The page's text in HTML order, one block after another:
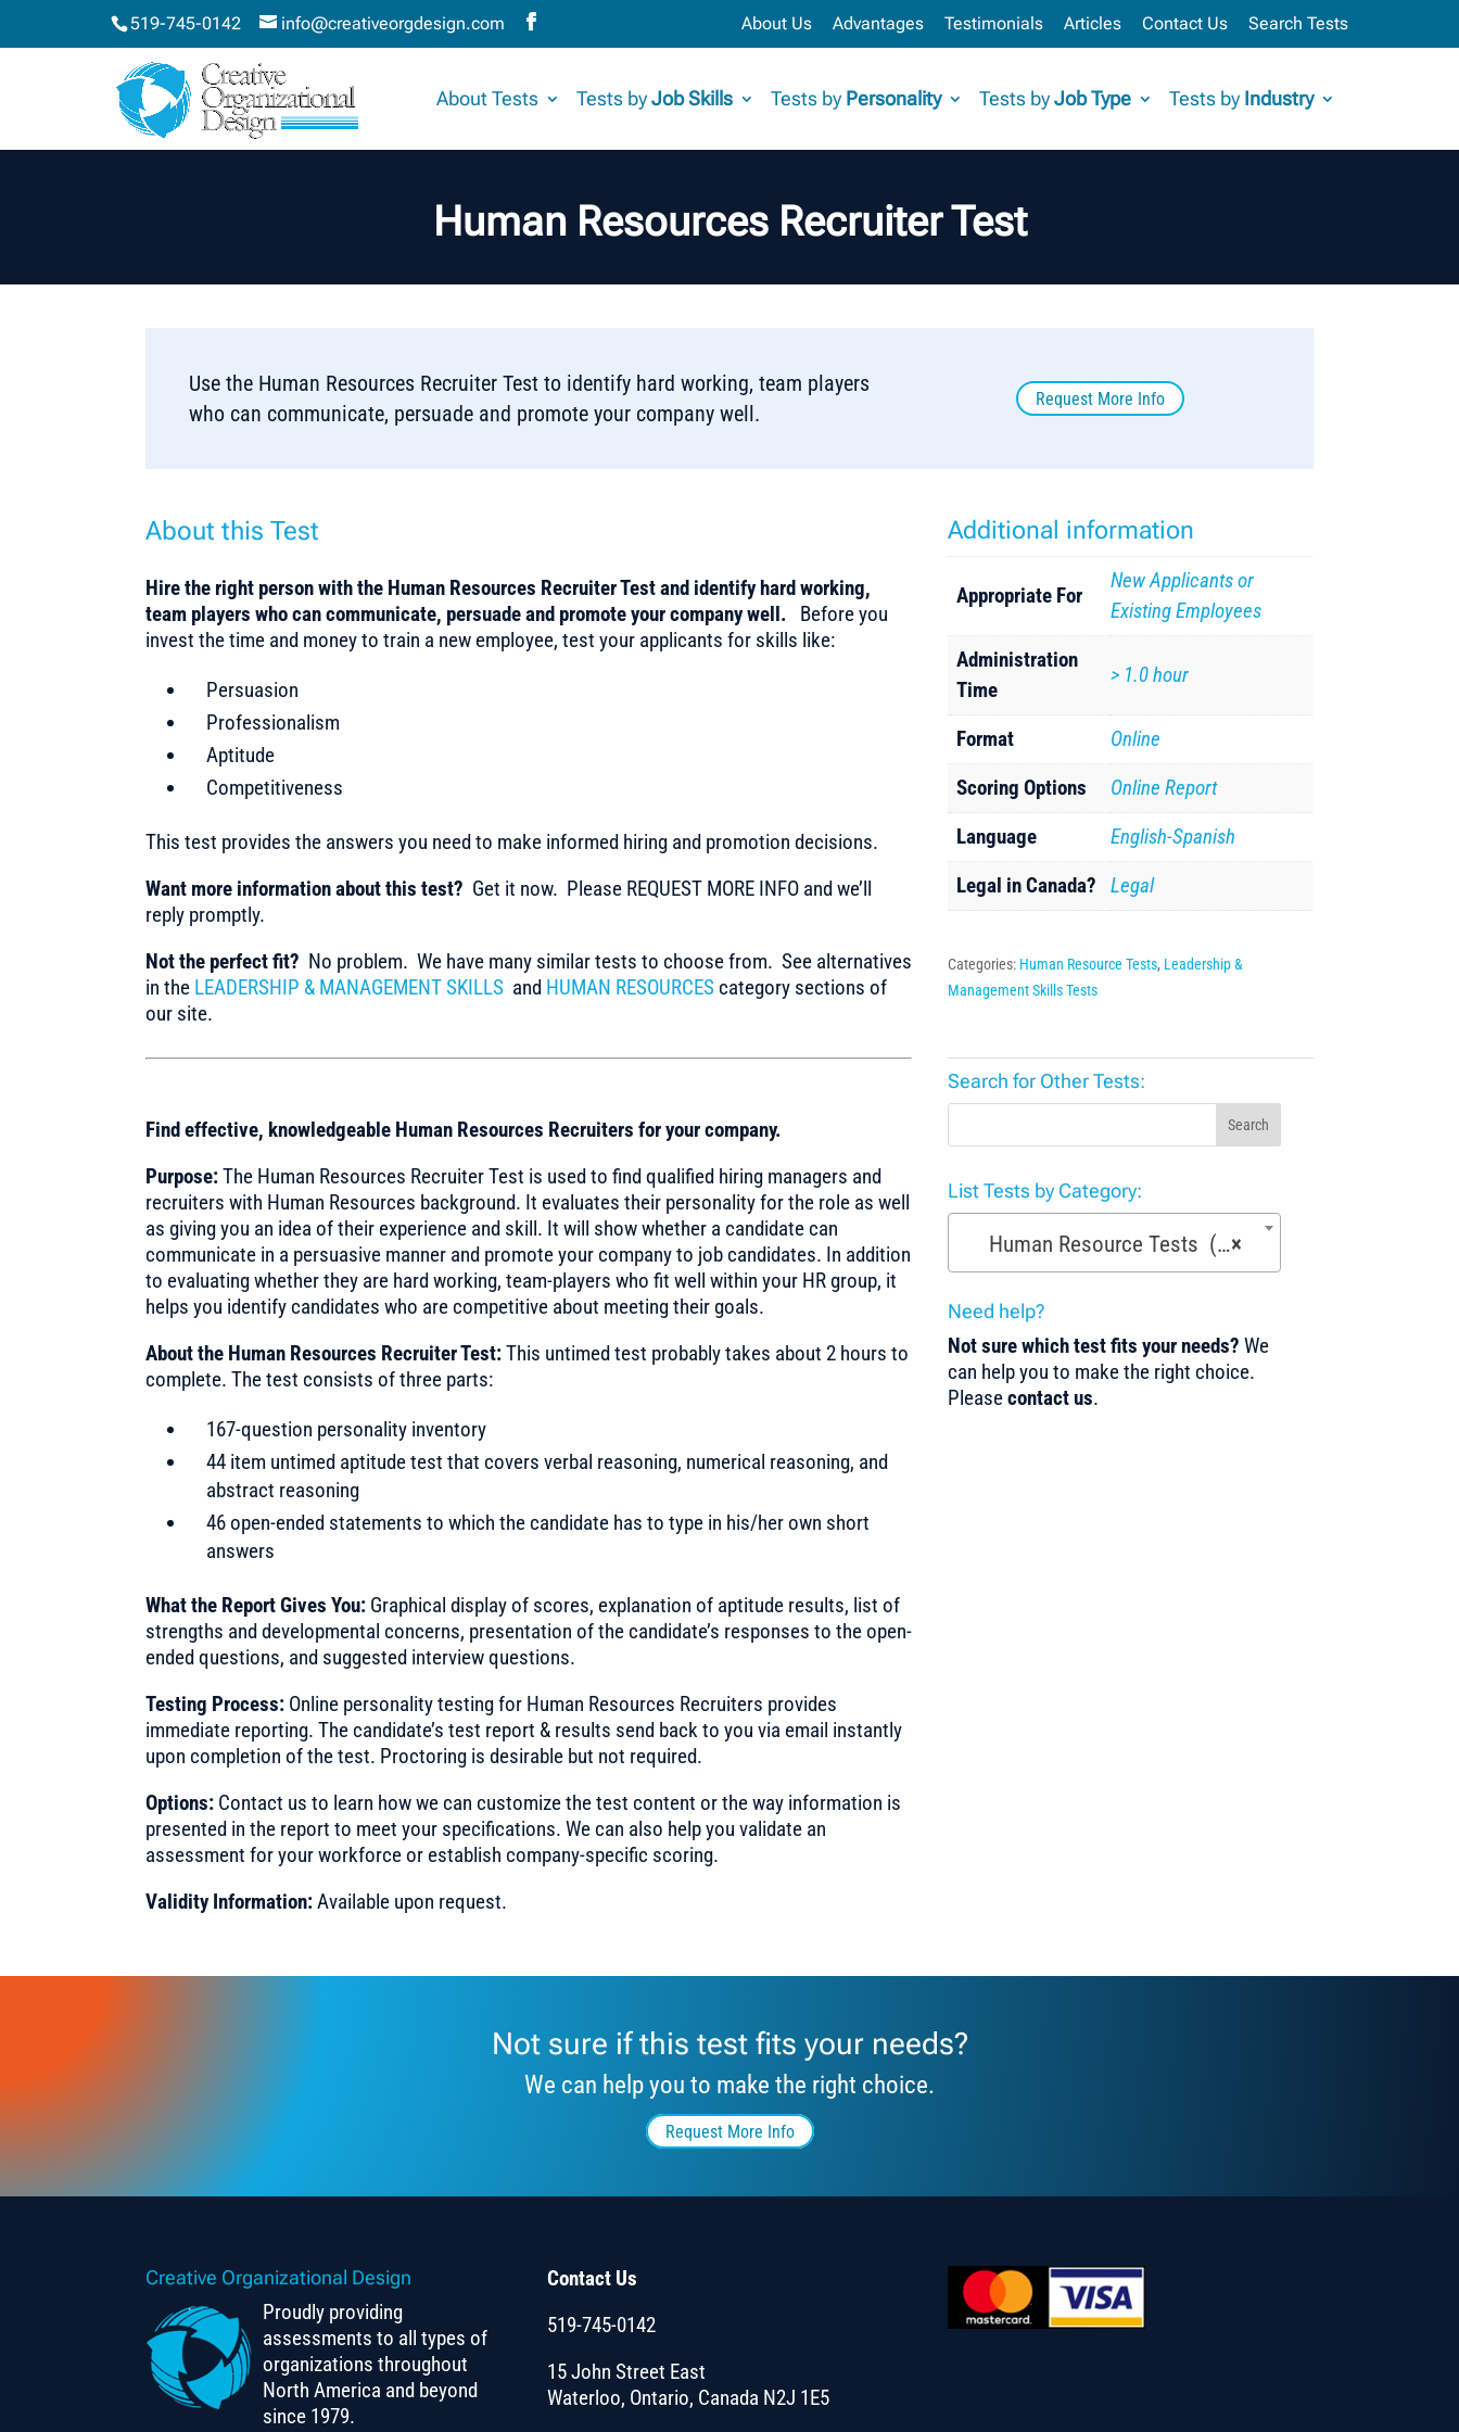
519-745-0142 info@creativeorgdesign.com About Us Advantages Testimonials Articles Contact Us Search Tests
About Tests Tests byJob Skills Tests by Personality Tests byJob Type Tests by Industry
Human Resources Recruiter Test
Use the Human Resources Recruiter Test to identify hard working, team players
who can communicate, persuade and promote your company well.
Request More Info
About this Test
Hire the right person with the Human Resources Recruiter Test and identify hard working,
team players who can communicate, persuade and promote your company well.
Before you
invest the time and money to train a new employee, test your applicants for skills like:
Persuasion
Professionalism
Aptitude
Competitiveness
This test provides the answers you need to make informed hiring and promotion decisions.
Want more information about this test? Get it now. Please REQUEST MORE INFO and we’ll
reply promptly.
Not the perfect fit? No problem. We have many similar tests to choose from. See alternatives
in the LEADERSHIP & MANAGEMENT SKILLS and HUMAN RESOURCES category sections of
our site.
Find effective, knowledgeable Human Resources Recruiters for your company.
Purpose:The Human Resources Recruiter Test is used to find qualified hiring managers and
recruiters with Human Resources background. It evaluates their personality for the role as well
as giving you an idea of their experience and skill. It will show whether a candidate can
communicate in a persuasive manner and promote your company to job candidates. In addition
to evaluating whether they are hard working, team-players who fit well within your HR group, it
helps you identify candidates who are competitive about meeting their goals.
About the Human Resources Recruiter Test:This untimed test probably takes about 2 hours to
complete. The test consists of three parts:
167-question personality inventory
44 item untimed aptitude test that covers verbal reasoning, numerical reasoning, and
abstract reasoning
46 open-ended statements to which the candidate has to type in his/her own short
answers
What the Report Gives You: Graphical display of scores, explanation of aptitude results, list of
strengths and developmental concerns, presentation of the candidate’s responses to the open-
ended questions, and suggested interview questions.
Testing Process: Online personality testing for Human Resources Recruiters provides
immediate reporting. The candidate’s test report & results send back to you via email instantly
upon completion of the test. Proctoring is desirable but not required.
Options: Contact us to learn how we can customize the test content or the way information is
presented in the report to meet your specifications. We can also help you validate an
assessment for your workforce or establish company-specific scoring.
Validity Information:Available upon request.
Additional information
Appropriate For
New Applicants or
Existing Employees
Administration
Time
> 1.0 hour
Format
Online
Scoring Options
Online Report
Language
English-Spanish
Legal in Canada?
Legal
Categories: Human Resource Tests, Leadership &
Management Skills Tests
Search for Other Tests:
Search
List Tests by Category:
×
Human Resource Tests (13)
Need help?
Not sure which test fits your needs? We
can help you to make the right choice.
Pleasecontact us.
Not sure if this test fits your needs?
We can help you to make the right choice.
Request More Info
Creative Organizational Design
Proudly providing
assessments to all types of
organizations throughout
North America and beyond
since 1979.
Contact Us
519-745-0142
15 John Street East
Waterloo, Ontario, Canada N2J 1E5